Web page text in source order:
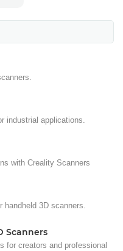
industrial applications.
with Creality Scanners
handheld 3D scanners.
Scanners
for creators and professional